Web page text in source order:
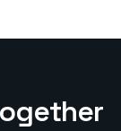
ogether